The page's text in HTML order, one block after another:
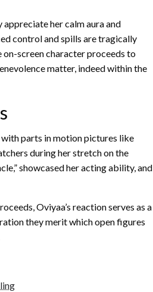
her calm aura and
control and spills are tragically
screen character proceeds to
matter, indeed within the
parts in motion pictures like
during her stretch on the
showcased her acting ability, and
Oviyaa’s reaction serves as a
they merit which open figures